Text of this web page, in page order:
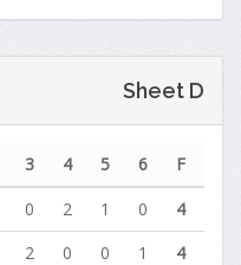
Sheet D
3 4 5 6
F
0 2 1 0
4
2 0 0 1 4